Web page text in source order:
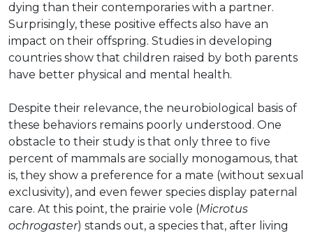
dying than their contemporaries with a partner.
Surprisingly, these positive effects also have an
impact on their offspring. Studies in developing
countries show that children raised by both parents
have better physical and mental health.
Despite their relevance, the neurobiological basis of
these behaviors remains poorly understood. One
obstacle to their study is that only three to five
percent of mammals are socially monogamous, that
is, they show a preference for a mate (without sexual
exclusivity), and even fewer species display paternal
care. At this point, the prairie vole (Microtus
ochrogaster) stands out, a species that, after living